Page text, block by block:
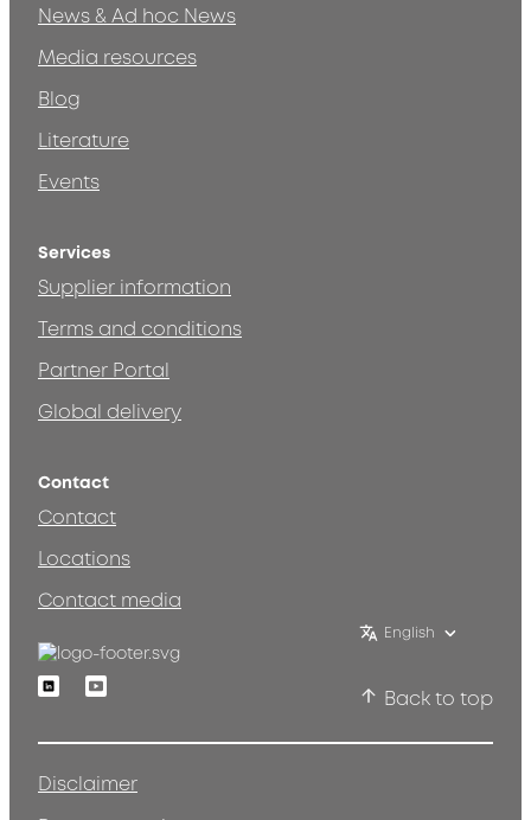
News & Ad hoc News
Media resources
Blog
Literature
Events
Services
Supplier information
Terms and conditions
Partner Portal
Global delivery
Contact
Contact
Locations
Contact media
English
LinkedinYoutube
Back to top
Disclaimer